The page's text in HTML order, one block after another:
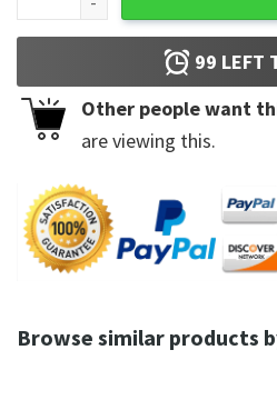
99 LEFT
Other people want
are viewing this.
Browse similar products